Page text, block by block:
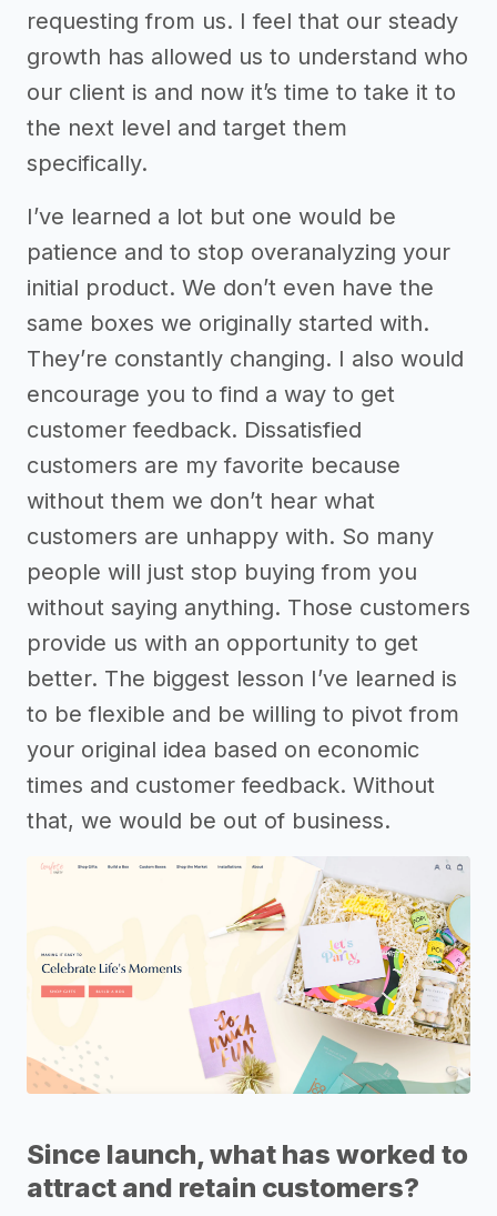
requesting from us. I feel that our steady
growth has allowed us to understand who
our client is and now it’s time to take it to
the next level and target them
specifically.
I’ve learned a lot but one would be
patience and to stop overanalyzing your
initial product. We don’t even have the
same boxes we originally started with.
They’re constantly changing. I also would
encourage you to find a way to get
customer feedback. Dissatisfied
customers are my favorite because
without them we don’t hear what
customers are unhappy with. So many
people will just stop buying from you
without saying anything. Those customers
provide us with an opportunity to get
better. The biggest lesson I’ve learned is
to be flexible and be willing to pivot from
your original idea based on economic
times and customer feedback. Without
that, we would be out of business.
Since launch, what has worked to
attract and retain customers?